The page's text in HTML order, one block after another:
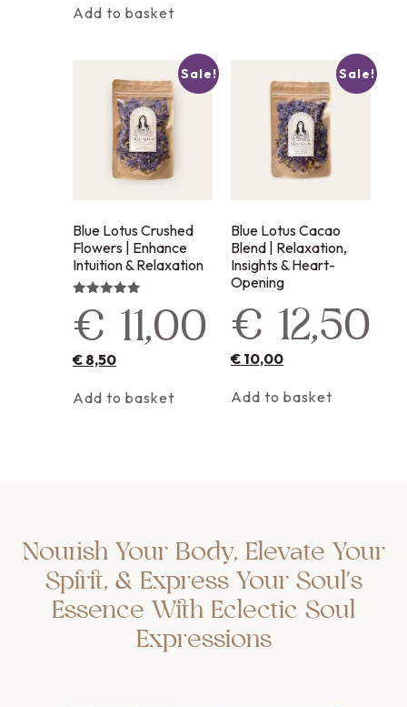
Add to basket
Sale!
Blue Lotus Crushed
Flowers | Enhance
Intuition & Relaxation
5.00
out of 5
€ 11,00
€ 8,50
Add to basket
Sale!
Blue Lotus Cacao
Blend | Relaxation,
Insights & Heart-
Opening
€ 12,50
€ 10,00
Add to basket
Nourish Your Body, Elevate Your
Spirit, & Express Your Soul's
Essence With Eclectic Soul
Expressions